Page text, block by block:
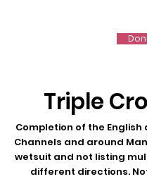
Triple
Completion of the
Channels and around
wetsuit and not listing
different directions.